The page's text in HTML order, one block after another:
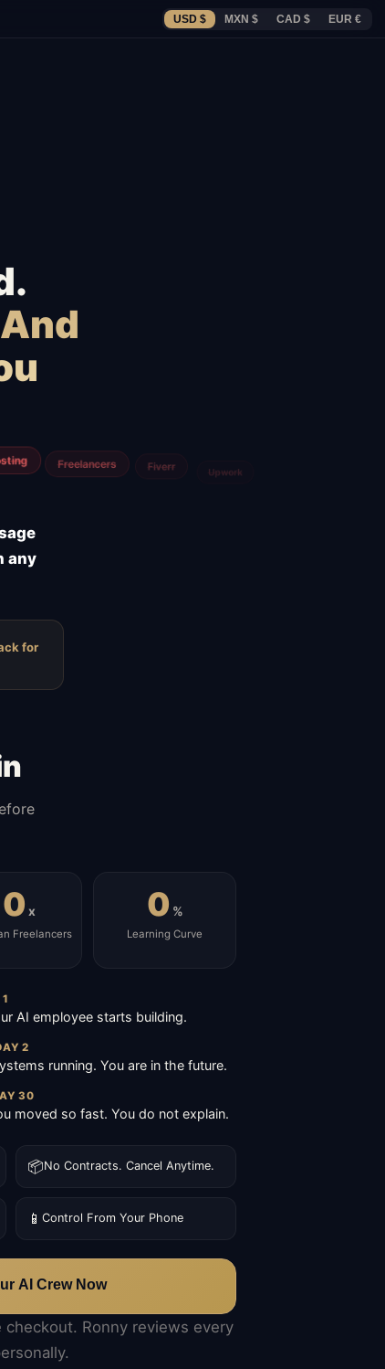
USD $ MXN $ CAD $ EUR €
any
for
x
Freelancers
0 %
Learning Curve
AI employee starts building.
2
running. You are in the future.
30
moved so fast. You do not explain.
📦No Contracts. Cancel Anytime.
📱 Control From Your Phone
AI Crew Now
Ronny reviews every